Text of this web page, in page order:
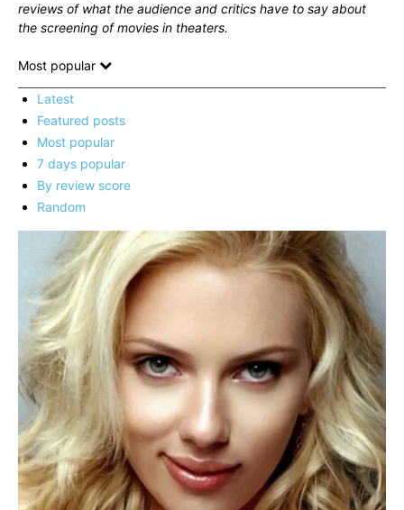
reviews of what the audience and critics have to say about
the screening of movies in theaters.
Most popular
Latest
Featured posts
Most popular
7 days popular
By review score
Random